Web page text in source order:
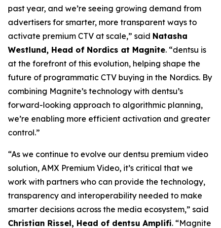
past year, and we’re seeing growing demand from
advertisers for smarter, more transparent ways to
activate premium CTV at scale,” said Natasha
Westlund, Head of Nordics at Magnite. “dentsu is
at the forefront of this evolution, helping shape the
future of programmatic CTV buying in the Nordics. By
combining Magnite’s technology with dentsu’s
forward-looking approach to algorithmic planning,
we’re enabling more efficient activation and greater
control.”
“As we continue to evolve our dentsu premium video
solution, AMX Premium Video, it’s critical that we
work with partners who can provide the technology,
transparency and interoperability needed to make
smarter decisions across the media ecosystem,” said
Christian Rissel, Head of dentsu Amplifi. “Magnite